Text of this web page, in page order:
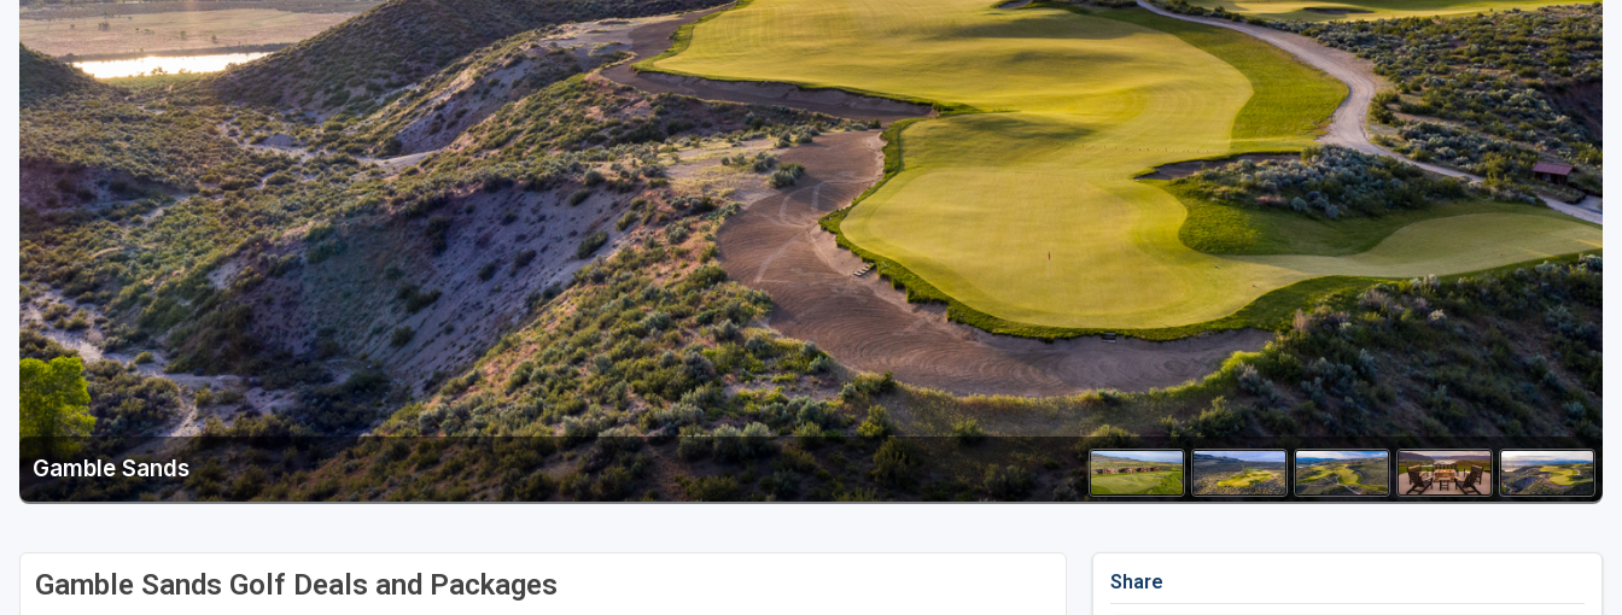
Detroit
Flint & Genesee
Gaylord Golf Mecca
Grand Rapids
Jackson County
Lansing
Manistee & Ludington
Northern Michigan
Southwestern Michigan
Traverse City
Upper Peninsula
Gamble Sands
Gamble Sands Golf Deals and Packages Share